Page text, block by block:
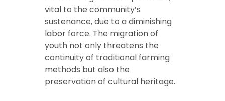
vital to the community’s
sustenance, due to a diminishing
labor force. The migration of
youth not only threatens the
continuity of traditional farming
methods but also the
preservation of cultural heritage.